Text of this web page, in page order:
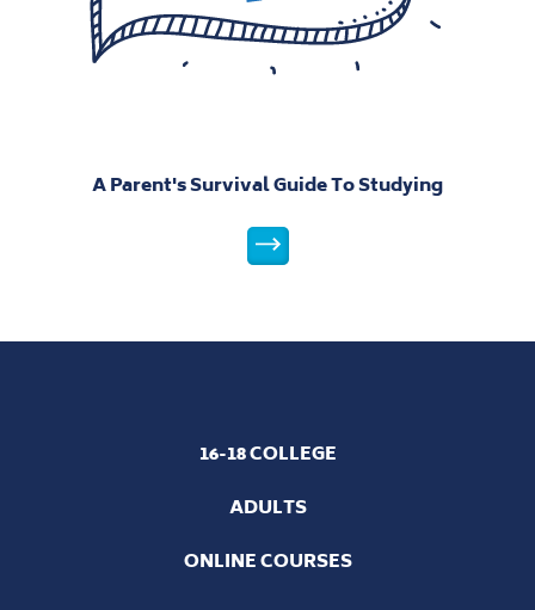
A Parent's Survival Guide To Studying
16-18 COLLEGE
ADULTS
ONLINE COURSES